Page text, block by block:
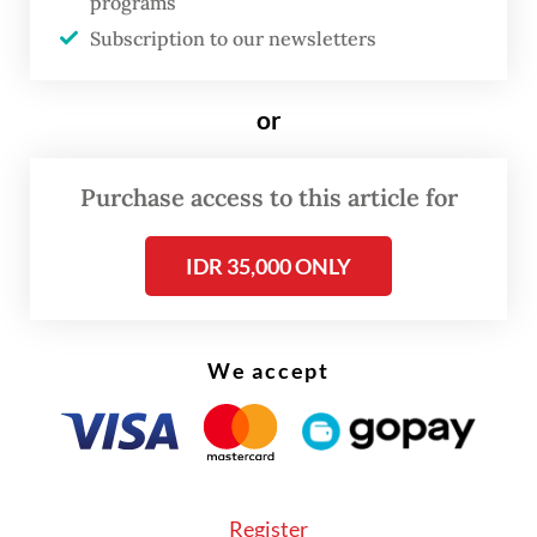
The real cost of being a recreational
Wendra is not an exception. Across
Indonesia's independent music scene, the
Subscription to our newsletters
or
Purchase access to this article for
IDR 35,000 ONLY
We accept
Register